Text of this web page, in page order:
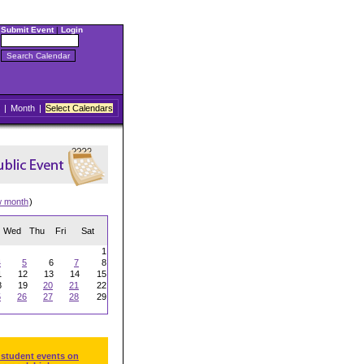
Submit Event| Login
| Month | Select Calendars
month)
Wed Thu Fri Sat
1
5 6 7
8
12 13 14
15
19 20 21
22
26 27 28
29
events on